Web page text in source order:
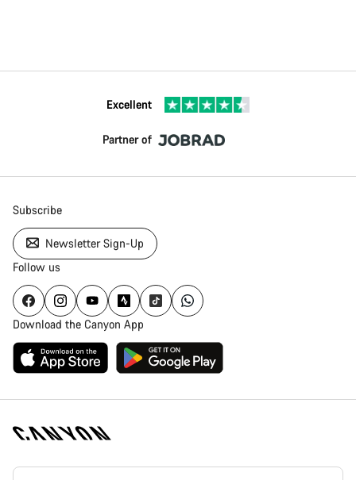
Excellent
Partner of
Subscribe
Newsletter Sign-Up
Follow us
Download the Canyon App
Canyon